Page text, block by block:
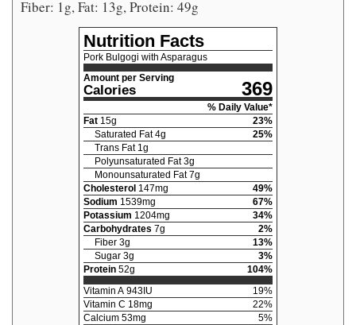
Fiber: 1g, Fat: 13g, Protein: 49g
Nutrition Facts
Pork Bulgogi with Asparagus
Amount per Serving
Calories 369
% Daily Value*
Fat 15g 23%
Saturated Fat 4g 25%
Trans Fat 1g
Polyunsaturated Fat 3g
Monounsaturated Fat 7g
Cholesterol 147mg 49%
Sodium 1539mg 67%
Potassium 1204mg 34%
Carbohydrates 7g 2%
Fiber 3g 13%
Sugar 3g 3%
Protein 52g 104%
Vitamin A 943 IU 19%
Vitamin C 18mg 22%
Calcium 53mg 5%